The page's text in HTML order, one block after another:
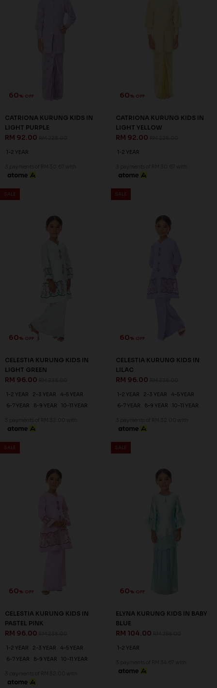
60% OFF
CATRIONA KURUNG KIDS IN
LIGHT PURPLE
RM 92.00
1-2 YEAR
3 payments of RM 30.67 with
60% OFF
CATRIONA KURUNG KIDS IN
LIGHT YELLOW
RM 92.00
1-2 YEAR
3 payments of RM 30.67 with
SALE
60% OFF
CELESTIA KURUNG KIDS IN
LIGHT GREEN
RM 96.00
1-2 YEAR 2-3 YEAR
4-5 YEAR
6-7 YEAR
8-9 YEAR 10-11 YEAR
3 payments of RM 32.00 with
SALE
60% OFF
CELESTIA KURUNG KIDS IN
LILAC
RM 96.00
1-2 YEAR 2-3 YEAR
4-5 YEAR
6-7 YEAR
8-9 YEAR 10-11 YEAR
3 payments of RM 32.00 with
SALE
60% OFF
CELESTIA KURUNG KIDS IN
PASTEL PINK
RM 96.00
1-2 YEAR 2-3 YEAR
4-5 YEAR
6-7 YEAR
8-9 YEAR 10-11 YEAR
3 payments of RM 32.00 with
SALE
60% OFF
ELYNA KURUNG KIDS IN BABY
BLUE
RM 104.00
1-2 YEAR
3 payments of RM 34.67 with